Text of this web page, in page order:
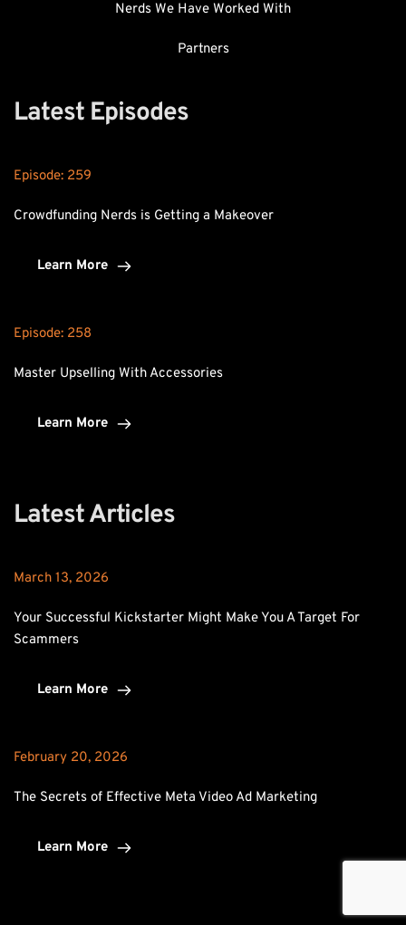
Nerds We Have Worked With
Partners
Latest Episodes
Episode: 259
Crowdfunding Nerds is Getting a Makeover
Learn More
Episode: 258
Master Upselling With Accessories
Learn More
Latest Articles
March 13, 2026
Your Successful Kickstarter Might Make You A Target For
Scammers
Learn More
February 20, 2026
The Secrets of Effective Meta Video Ad Marketing
Learn More